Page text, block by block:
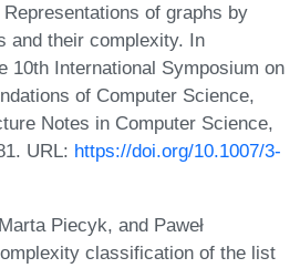
of graphs by
and their complexity. In
10th International Symposium on
of Computer Science,
Notes in Computer Science,
URL: https://doi.org/10.1007/3-
Piecyk, and Paweł
classification of the list